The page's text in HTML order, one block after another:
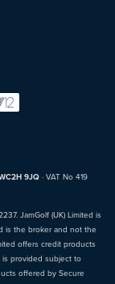
9JQ · VAT No 419
JamGolf (UK) Limited is
is the broker and not the
offers credit products
is provided subject to
offered by Secure